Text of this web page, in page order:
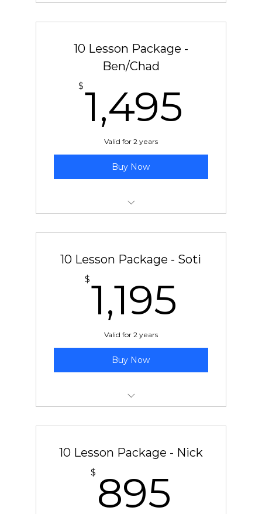
10 Lesson Package -
Ben/Chad
$1,495
Valid for 2 years
Buy Now
10 Lesson Package - Soti
$1,195
Valid for 2 years
Buy Now
10 Lesson Package - Nick
$ 895